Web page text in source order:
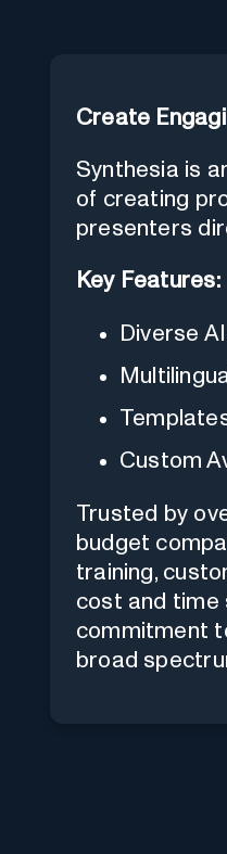
Create
Synthesia is
of creating
presenters
Key Features:
Diverse
Custom
Trusted by
budget
training,
cost and time
commitment
broad